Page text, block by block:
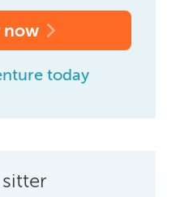
now
today